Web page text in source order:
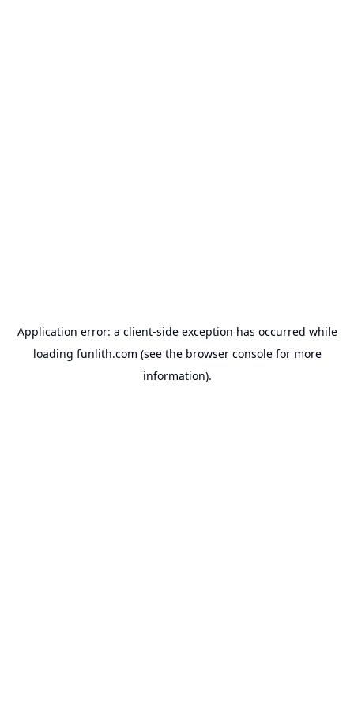
Application error: a client-side exception has occurred while
loading funlith.com (see the browser consolefor more
information).